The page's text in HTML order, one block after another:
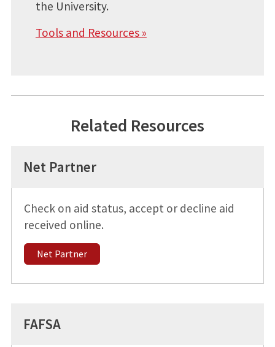
the University.
Tools and Resources »
Related Resources
Net Partner
Check on aid status, accept or decline aid
received online.
Net Partner
FAFSA